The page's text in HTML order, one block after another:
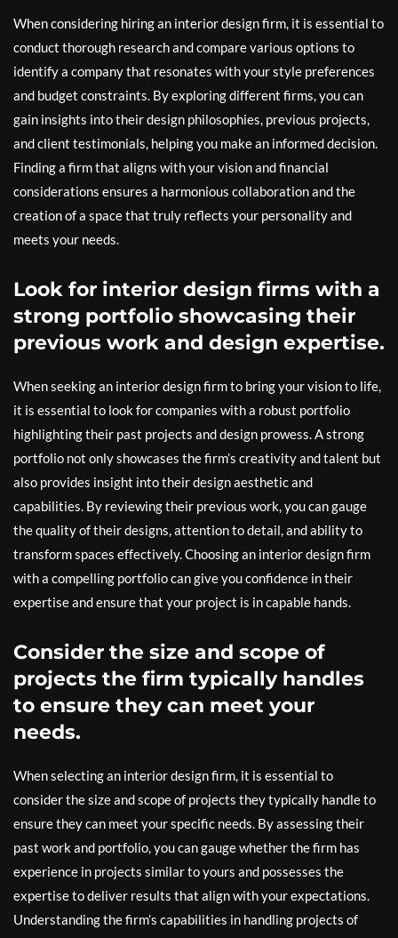
When considering hiring an interior design firm, it is essential to
conduct thorough research and compare various options to
identify a company that resonates with your style preferences
and budget constraints. By exploring different firms, you can
gain insights into their design philosophies, previous projects,
and client testimonials, helping you make an informed decision.
Finding a firm that aligns with your vision and financial
considerations ensures a harmonious collaboration and the
creation of a space that truly reflects your personality and
meets your needs.
Look for interior design firms with a
strong portfolio showcasing their
previous work and design expertise.
When seeking an interior design firm to bring your vision to life,
it is essential to look for companies with a robust portfolio
highlighting their past projects and design prowess. A strong
portfolio not only showcases the firm’s creativity and talent but
also provides insight into their design aesthetic and
capabilities. By reviewing their previous work, you can gauge
the quality of their designs, attention to detail, and ability to
transform spaces effectively. Choosing an interior design firm
with a compelling portfolio can give you confidence in their
expertise and ensure that your project is in capable hands.
Consider the size and scope of
projects the firm typically handles
to ensure they can meet your
needs.
When selecting an interior design firm, it is essential to
consider the size and scope of projects they typically handle to
ensure they can meet your specific needs. By assessing their
past work and portfolio, you can gauge whether the firm has
experience in projects similar to yours and possesses the
expertise to deliver results that align with your expectations.
Understanding the firm’s capabilities in handling projects of